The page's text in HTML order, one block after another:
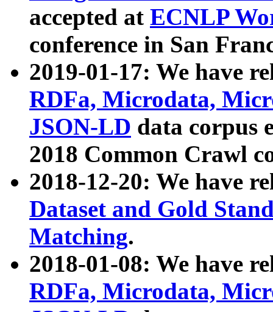
accepted at ECNLP
conference in San
2019-01-17: We have
RDFa, Microdata,
JSON-LD data corpus
2018 Common Crawl
2018-12-20: We have
Dataset and Gold
Matching.
2018-01-08: We have
RDFa, Microdata,